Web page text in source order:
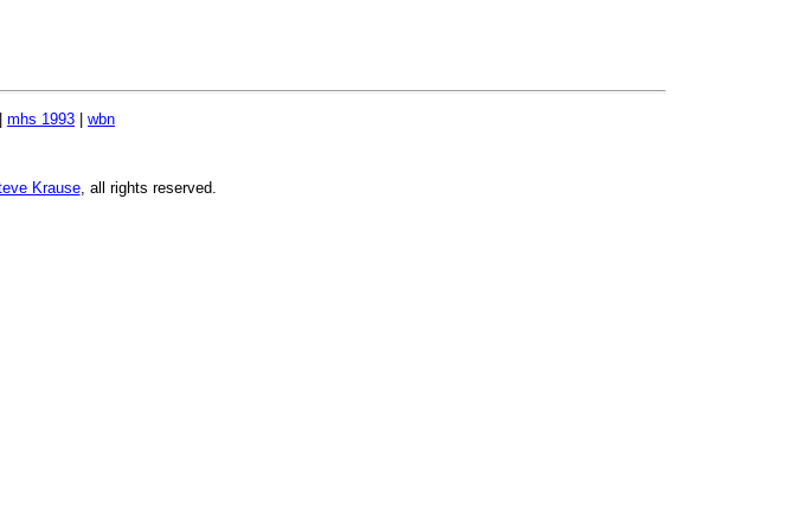
mhs 1993
wbn
Krause, all rights reserved.